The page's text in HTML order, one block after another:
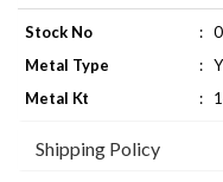
Stock No :
Metal Type
:
Metal Kt
:
Shipping Policy